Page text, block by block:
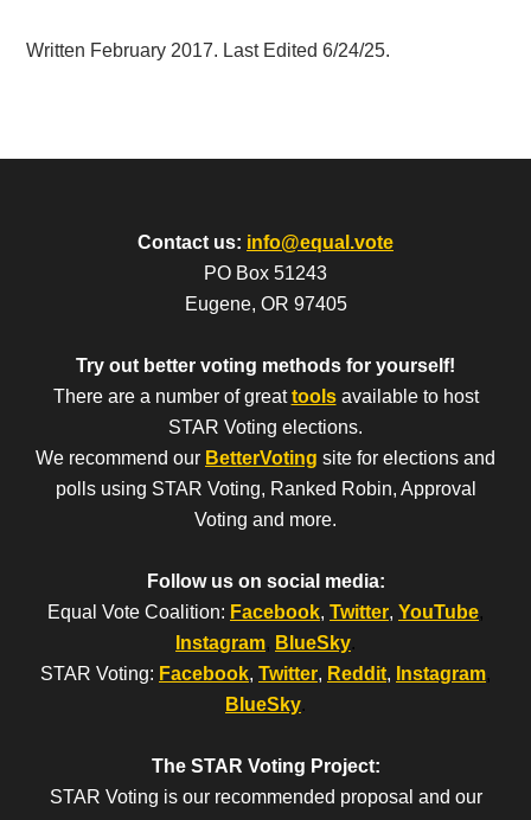
Written February 2017. Last Edited 6/24/25.
Contact us: info@equal.vote
PO Box 51243
Eugene, OR 97405
Try out better voting methods for yourself!
There are a number of greattools available to host
STAR Voting elections.
We recommend our BetterVoting site for elections and
polls using STAR Voting, Ranked Robin, Approval
Voting and more.
Follow us on social media:
Equal Vote Coalition: Facebook, Twitter, YouTube,
Instagram, BlueSky.
STAR Voting: Facebook, Twitter, Reddit, Instagram,
BlueSky.
The STAR Voting Project:
STAR Voting is our recommended proposal and our